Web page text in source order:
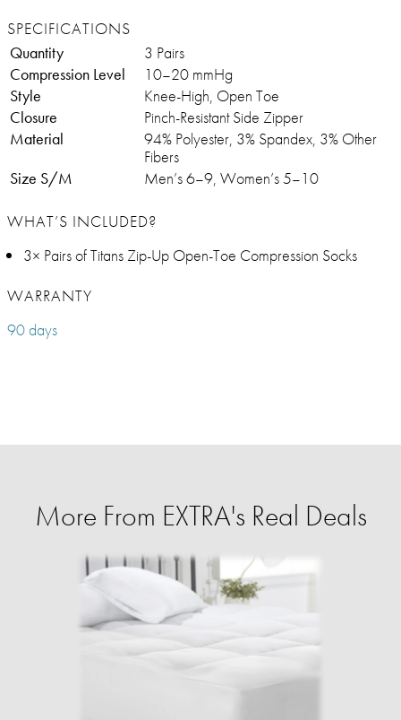
SPECIFICATIONS
Quantity
3 Pairs
Compression Level
10–20 mmHg
Style
Knee-High, Open Toe
Closure
Pinch-Resistant Side Zipper
Material
94% Polyester, 3% Spandex, 3% Other
Fibers
Size S/M
Men’s 6–9, Women’s 5–10
WHAT’S INCLUDED?
3× Pairs of Titans Zip-Up Open-Toe Compression Socks
WARRANTY
90 days
More From EXTRA's Real Deals